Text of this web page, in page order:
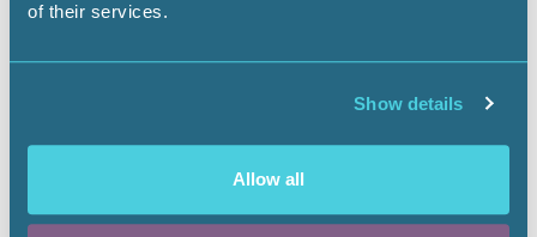
of their services.
Show details
Allow all